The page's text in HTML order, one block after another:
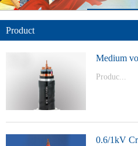
Product
Medium
Produc...